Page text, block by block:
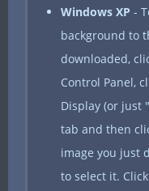
Windows XP -
background to
downloaded,
Control Panel,
Display (or just
tab and then
image you just
to select it.